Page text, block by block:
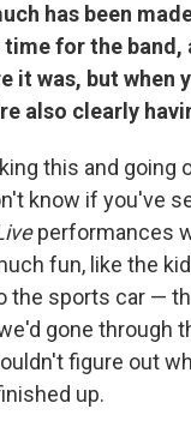
has been
for the band,
it was, but when
also clearly
this and going
know if you've
performances
fun, like the
the sports car —
gone through
figure out
up.